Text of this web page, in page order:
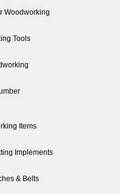
Woodworking
Tools
Items
Implements
& Belts